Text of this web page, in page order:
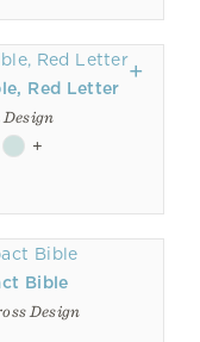
Red Letter
+
Bible
Design